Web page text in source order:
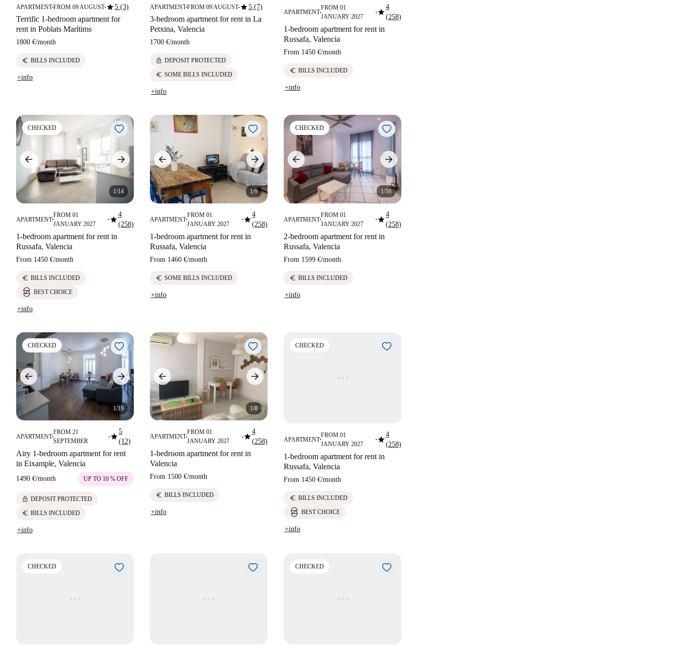
APARTMENT■FROM 09 AUGUST■star5 (3)
Terrific 1-bedroom apartment for
rent in Poblats Marítims
1800 €/month
euro BILLS INCLUDED
+info
APARTMENT■FROM 09 AUGUST■star5 (7)
3-bedroom apartment for rent in La
Petxina, Valencia
1700 €/month
lock DEPOSIT PROTECTED
euro SOME BILLS INCLUDED
+info
APARTMENT■
FROM 01
JANUARY 2027
■star4
(258)
1-bedroom apartment for rent in
Russafa, Valencia
From 1450 €/month
euro BILLS INCLUDED
+info
CHECKED
1/14
APARTMENT■
FROM 01
JANUARY 2027
■star4
(258)
1-bedroom apartment for rent in
Russafa, Valencia
From 1450 €/month
euro BILLS INCLUDED
BEST CHOICE
+info
1/9
APARTMENT■
FROM 01
JANUARY 2027
■star4
(258)
1-bedroom apartment for rent in
Russafa, Valencia
From 1460 €/month
euro SOME BILLS INCLUDED
+info
CHECKED
1/16
APARTMENT■
FROM 01
JANUARY 2027
■star4
(258)
2-bedroom apartment for rent in
Russafa, Valencia
From 1599 €/month
euro BILLS INCLUDED
+info
CHECKED
1/19
APARTMENT■
FROM 21
SEPTEMBER
■star5
(12)
Airy 1-bedroom apartment for rent
in Eixample, Valencia
1490 €/month UP TO 10 % OFF
lock DEPOSIT PROTECTED
euro BILLS INCLUDED
+info
1/8
APARTMENT■
FROM 01
JANUARY 2027
■star4
(258)
1-bedroom apartment for rent in
Valencia
From 1500 €/month
euro BILLS INCLUDED
+info
CHECKED
APARTMENT■
FROM 01
JANUARY 2027
■star4
(258)
1-bedroom apartment for rent in
Russafa, Valencia
From 1450 €/month
euro BILLS INCLUDED
BEST CHOICE
+info
CHECKED CHECKED